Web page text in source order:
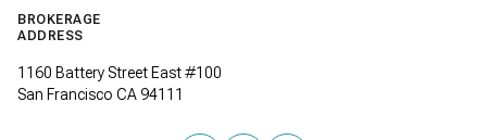
BROKERAGE
ADDRESS
1160 Battery Street East #100
San Francisco CA 94111